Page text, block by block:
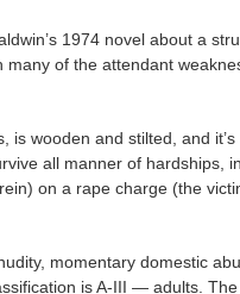
1974 novel about a
of the attendant
wooden and stilted, and
all manner of hardships,
on a rape charge (the
momentary domestic
is A-III — adults.